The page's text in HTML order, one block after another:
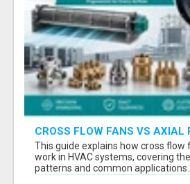
CROSS FLOW FANS VS AXIAL
PRECISION COMPONENTS
This guide explains how cross flow
work in HVAC systems, covering
patterns and common